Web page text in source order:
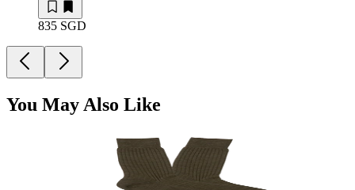
835 SGD
You May Also Like